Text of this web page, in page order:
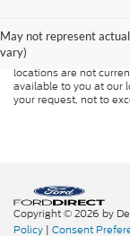
May not represent
vary)
presented to the user
implied. All vehicles
applicable tax, title,
locations are not
available to you at our
your request, not to
Copyright © 2026 by
Policy | Consent